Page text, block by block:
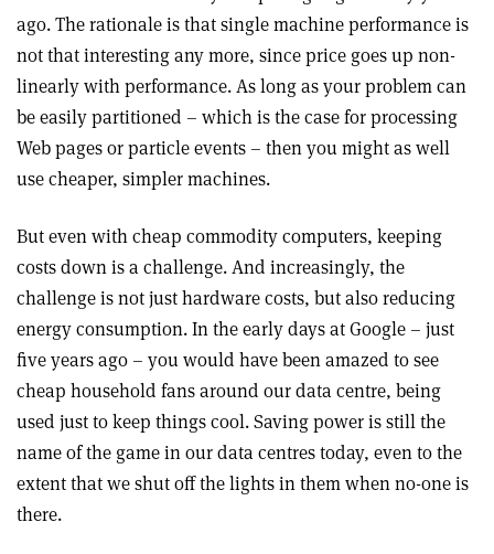
ago. The rationale is that single machine performance is
not that interesting any more, since price goes up non-
linearly with performance. As long as your problem can
be easily partitioned – which is the case for processing
Web pages or particle events – then you might as well
use cheaper, simpler machines.
But even with cheap commodity computers, keeping
costs down is a challenge. And increasingly, the
challenge is not just hardware costs, but also reducing
energy consumption. In the early days at Google – just
five years ago – you would have been amazed to see
cheap household fans around our data centre, being
used just to keep things cool. Saving power is still the
name of the game in our data centres today, even to the
extent that we shut off the lights in them when no-one is
there.